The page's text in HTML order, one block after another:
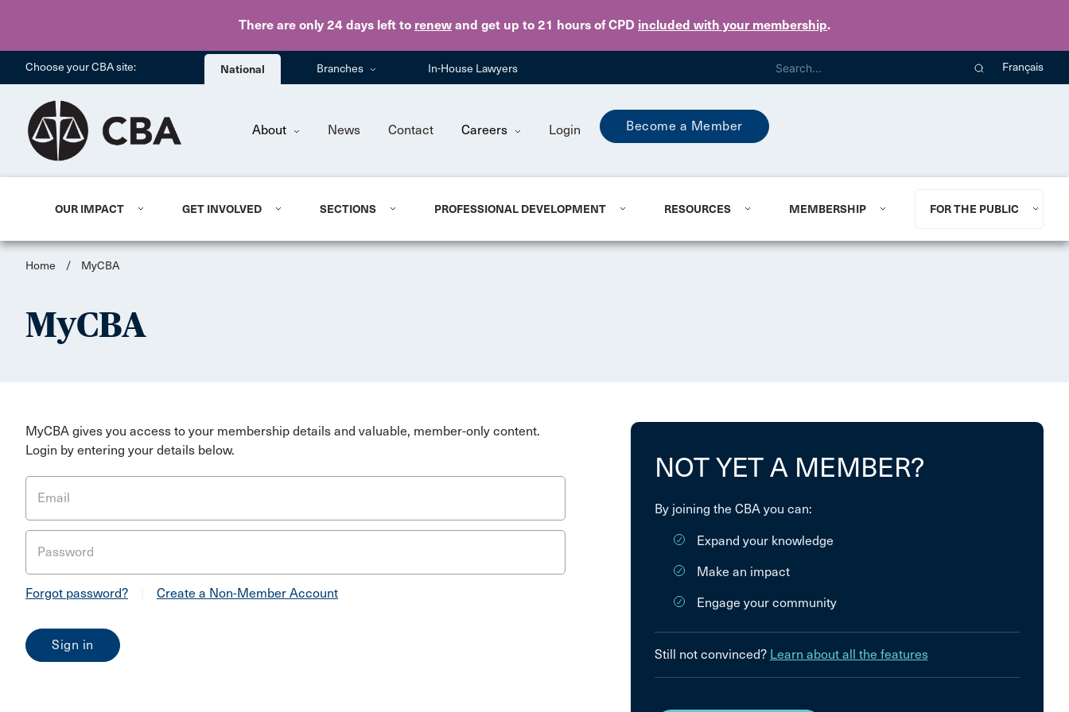
There are only 24 days left to renew and get up to 21 hours of CPD included with your membership.
Skip to main content
Choose your CBA site: National Branches In-House Lawyers Français
About News Contact Careers Login Become a Member
OUR IMPACT GET INVOLVED SECTIONS PROFESSIONAL DEVELOPMENT RESOURCES MEMBERSHIP FOR THE PUBLIC
Home / MyCBA
MyCBA
MyCBA gives you access to your membership details and valuable, member-only content.
Login by entering your details below.
Email
Password
Forgot password? Create a Non-Member Account
NOT YET A MEMBER?
By joining the CBA you can:
Expand your knowledge
Make an impact
Engage your community
Still not convinced? Learn about all the features